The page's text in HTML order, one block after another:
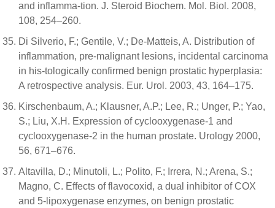
and inflamma-tion. J. Steroid Biochem. Mol. Biol. 2008,
108, 254–260.
Di Silverio, F.; Gentile, V.; De-Matteis, A. Distribution of
inflammation, pre-malignant lesions, incidental carcinoma
in his-tologically confirmed benign prostatic hyperplasia:
A retrospective analysis. Eur. Urol. 2003, 43, 164–175.
Kirschenbaum, A.; Klausner, A.P.; Lee, R.; Unger, P.; Yao,
S.; Liu, X.H. Expression of cyclooxygenase-1 and
cyclooxygenase-2 in the human prostate. Urology 2000,
56, 671–676.
Altavilla, D.; Minutoli, L.; Polito, F.; Irrera, N.; Arena, S.;
Magno, C. Effects of flavocoxid, a dual inhibitor of COX
and 5-lipoxygenase enzymes, on benign prostatic